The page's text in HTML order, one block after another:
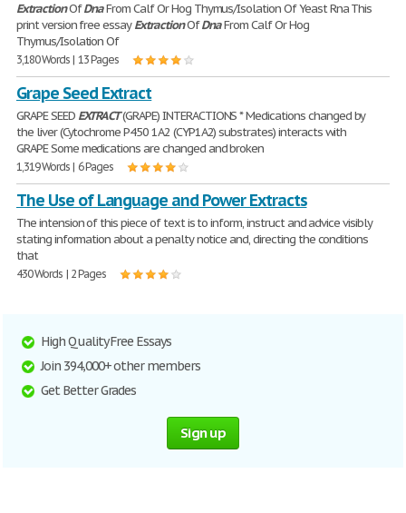
ExtractionOfDnaFrom Calf Or Hog Thymus/Isolation Of Yeast Rna This
print version free essayExtractionOfDnaFrom Calf Or Hog
Thymus/Isolation Of
3,180 Words | 13 Pages
Grape Seed Extract
GRAPE SEED EXTRACT(GRAPE) INTERACTIONS * Medications changed by
the liver (Cytochrome P450 1A2 (CYP1A2) substrates) interacts with
GRAPE Some medications are changed and broken
1,319 Words | 6 Pages
The Use of Language and Power Extracts
The intension of this piece of text is to inform, instruct and advice visibly
stating information about a penalty notice and, directing the conditions
that
430 Words | 2 Pages
High Quality Free Essays
Join 394,000+ other members
Get Better Grades
Sign up